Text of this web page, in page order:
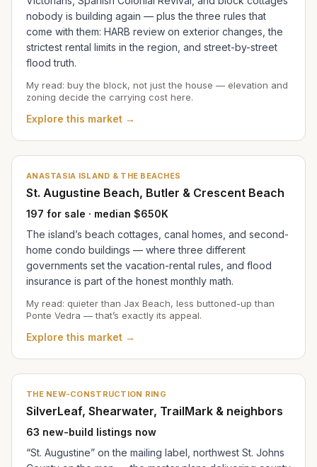
nobody is building again — plus the three rules that
come with them: HARB review on exterior changes, the
strictest rental limits in the region, and street-by-street
flood truth.
My read: buy the block, not just the house — elevation and
zoning decide the carrying cost here.
Explore this market →
ANASTASIA ISLAND & THE BEACHES
St. Augustine Beach, Butler & Crescent Beach
197 for sale · median $650K
The island’s beach cottages, canal homes, and second-
home condo buildings — where three different
governments set the vacation-rental rules, and flood
insurance is part of the honest monthly math.
My read: quieter than Jax Beach, less buttoned-up than
Ponte Vedra — that’s exactly its appeal.
Explore this market →
THE NEW-CONSTRUCTION RING
SilverLeaf, Shearwater, TrailMark & neighbors
63 new-build listings now
“St. Augustine” on the mailing label, northwest St. Johns